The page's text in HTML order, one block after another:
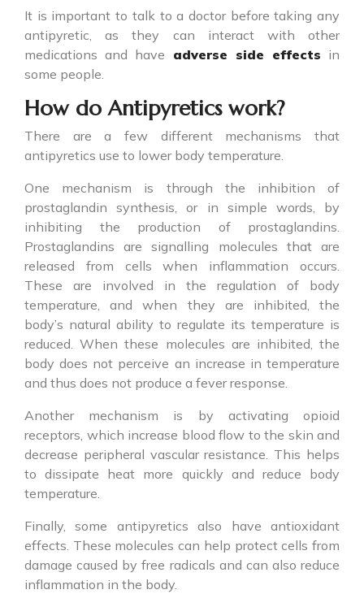
It is important to talk to a doctor before taking any
antipyretic, as they can interact with other
medications and have adverse side effects in
some people.
How do Antipyretics work?
There are a few different mechanisms that
antipyretics use to lower body temperature.
One mechanism is through the inhibition of
prostaglandin synthesis, or in simple words, by
inhibiting the production of prostaglandins.
Prostaglandins are signalling molecules that are
released from cells when inflammation occurs.
These are involved in the regulation of body
temperature, and when they are inhibited, the
body’s natural ability to regulate its temperature is
reduced. When these molecules are inhibited, the
body does not perceive an increase in temperature
and thus does not produce a fever response.
Another mechanism is by activating opioid
receptors, which increase blood flow to the skin and
decrease peripheral vascular resistance. This helps
to dissipate heat more quickly and reduce body
temperature.
Finally, some antipyreticsalso have antioxidant
effects. These molecules can help protect cells from
damage caused by free radicals and can also reduce
inflammation in the body.